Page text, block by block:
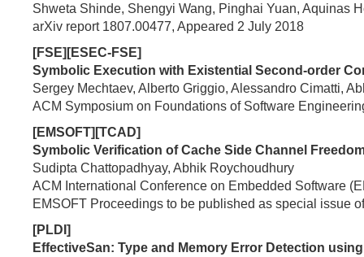
Shweta Shinde, Shengyi Wang, Pinghai Yuan, Aquinas
arXiv report 1807.00477, Appeared 2 July 2018
[FSE][ESEC-FSE]
Symbolic Execution with Existential Second-order
Sergey Mechtaev, Alberto Griggio, Alessandro Cimatti,
ACM Symposium on Foundations of Software
[EMSOFT][TCAD]
Symbolic Verification of Cache Side Channel
Sudipta Chattopadhyay, Abhik Roychoudhury
ACM International Conference on Embedded Software
EMSOFT Proceedings to be published as special issue
[PLDI]
EffectiveSan: Type and Memory Error Detection